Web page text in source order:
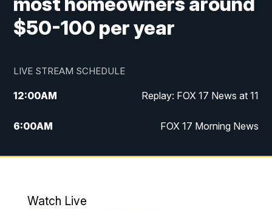
$50-100 per year
LIVE STREAM SCHEDULE
12:00AM Replay: FOX 17 News at 11
6:00AM FOX 17 Morning News
10:00AM Replay: FOX 17 Morning News
Watch Live